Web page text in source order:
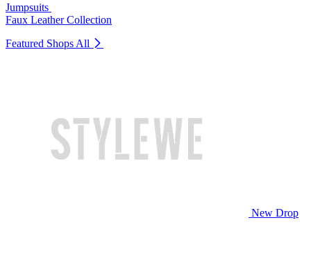
Jumpsuits
Faux Leather Collection
Featured Shops All
New Drop